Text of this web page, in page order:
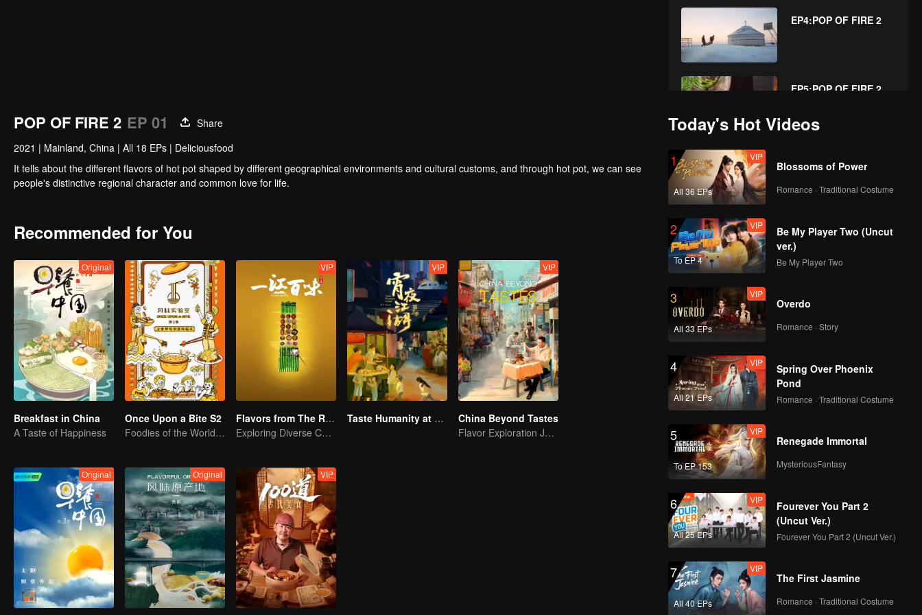
EP4:POP OF FIRE 2
EP5:POP OF FIRE 2
EP7:POP OF FIRE 2
EP9:POP OF FIRE 2
EP11:POP OF FIRE 2
POP OF FIRE 2 EP 01
Share
2021 | Mainland, China | All 18 EPs | Deliciousfood
It tells about the different flavors of hot pot shaped by different geographical environments and cultural customs, and through hot pot, we can see
people's distinctive regional character and common love for life.
Recommended for You
Original
Breakfast in China
A Taste of Happiness
Once Upon a Bite S2
Foodies of the World, Unite!
VIP
Flavors from The River
Exploring Diverse Cuisines along the Zi River
VIP
Taste Humanity at Night S2
VIP
China Beyond Tastes
Flavor Exploration Journey of Chen Xiaoqing
Original Original VIP
Today's Hot Videos
1
All 36 EPs
VIP
Blossoms of Power
Romance · Traditional Costume
2
To EP 4
VIP
Be My Player Two (Uncut
ver.)
Be My Player Two
3
All 33 EPs
VIP
Overdo
Romance · Story
4
All 21 EPs
VIP
Spring Over Phoenix
Pond
Romance · Traditional Costume
5
To EP 153
VIP
Renegade Immortal
MysteriousFantasy
6
All 25 EPs
VIP
Fourever You Part 2
(Uncut Ver.)
Fourever You Part 2 (Uncut Ver.)
7
All 40 EPs
VIP
The First Jasmine
Romance · Traditional Costume